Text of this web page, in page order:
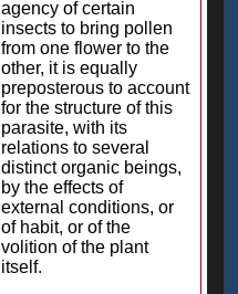
agency of certain
insects to bring pollen
from one flower to the
other, it is equally
preposterous to account
for the structure of this
parasite, with its
relations to several
distinct organic beings,
by the effects of
external conditions, or
of habit, or of the
volition of the plant
itself.